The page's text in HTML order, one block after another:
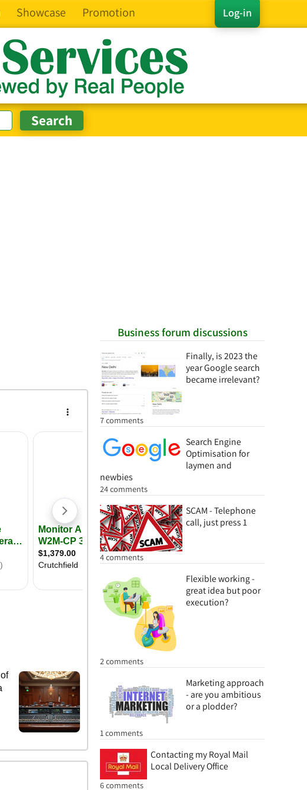
Log-in
Showcase Promotion
Business forum discussions
Finally, is 2023 the
year Google search
became irrelevant?
7 comments
Search Engine
Optimisation for
laymen and
newbies
24 comments
SCAM - Telephone
call, just press 1
4 comments
Flexible working -
great idea but poor
execution?
2 comments
Marketing approach
- are you ambitious
or a plodder?
1 comments
Contacting my Royal Mail
Local Delivery Office
6 comments